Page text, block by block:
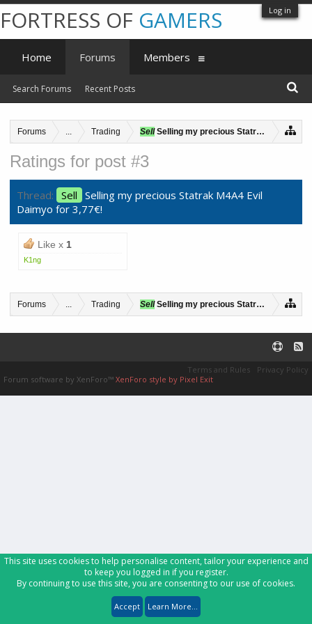
Log in
Forums ... Trading SellSelling my precious Statrak M4A4 Evil
Ratings for post #3
Thread: Sell Selling my precious Statrak M4A4 Evil
Daimyo for 3,77€!
Like x 1
K1ng
Forums ... Trading SellSelling my precious Statrak M4A4 Evil
FORTRESS OF GAMERS
Home Forums
Search Forums Recent Posts
Members
Terms and Rules
Privacy Policy
Forum software by XenForo™ XenForo style by Pixel Exit
This site uses cookies to help personalise content, tailor your experience and
to keep you logged in if you register.
By continuing to use this site, you are consenting to our use of cookies.
Accept Learn More...